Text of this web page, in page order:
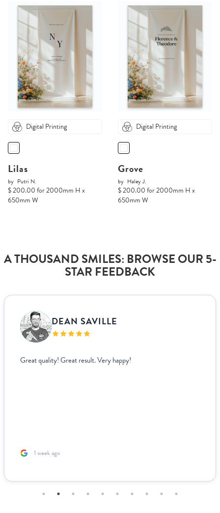
Digital Printing
Lilas
by Putri N.
$ 200.00 for 2000mm H x
650mm W
Digital Printing
Grove
by Haley J.
$ 200.00 for 2000mm H x
650mm W
A THOUSAND SMILES: BROWSE OUR 5-
STAR FEEDBACK
DEAN SAVILLE
Great quality! Great result. Very happy!
1 week ago